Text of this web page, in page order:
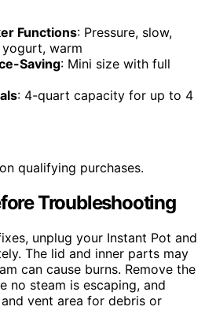
Functions: Pressure, slow,
yogurt, warm
Saving: Mini size with full
: 4-quart capacity for up to 4
qualifying purchases.
Troubleshooting
unplug your Instant Pot and
The lid and inner parts may
can cause burns. Remove the
no steam is escaping, and
vent area for debris or